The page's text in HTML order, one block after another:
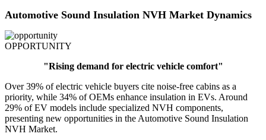
Automotive Sound Insulation NVH Market Dynamics
OPPORTUNITY
"Rising demand for electric vehicle comfort"
Over 39% of electric vehicle buyers cite noise-free cabins as a
priority, while 34% of OEMs enhance insulation in EVs. Around
29% of EV models include specialized NVH components,
presenting new opportunities in the Automotive Sound Insulation
NVH Market.